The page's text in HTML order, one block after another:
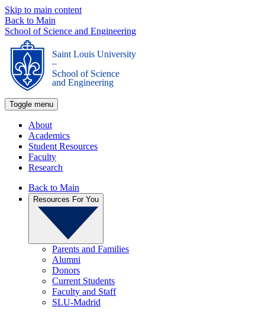
Skip to main content
Back to Main
School of Science and Engineering
Saint Louis University
_
School of Science
and Engineering
Toggle menu
About
Academics
Student Resources
Faculty
Research
Back to Main
Resources For You
Parents and Families
Alumni
Donors
Current Students
Faculty and Staff
SLU-Madrid